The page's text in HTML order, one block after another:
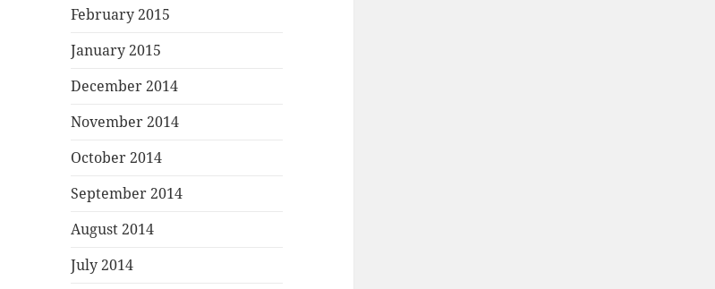
February 2015
January 2015
December 2014
November 2014
October 2014
September 2014
August 2014
July 2014